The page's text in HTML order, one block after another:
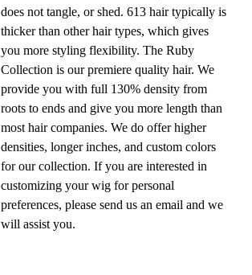
does not tangle, or shed. 613 hair typically is
thicker than other hair types, which gives
you more styling flexibility. The Ruby
Collection is our premiere quality hair. We
provide you with full 130% density from
roots to ends and give you more length than
most hair companies. We do offer higher
densities, longer inches, and custom colors
for our collection. If you are interested in
customizing your wig for personal
preferences, please send us an email and we
will assist you.